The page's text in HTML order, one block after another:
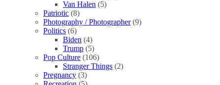
Van Halen (5)
Patriotic (8)
Photography / Photographer (9)
Politics (6)
Biden (4)
Trump (5)
Pop Culture (106)
Stranger Things (2)
Pregnancy (3)